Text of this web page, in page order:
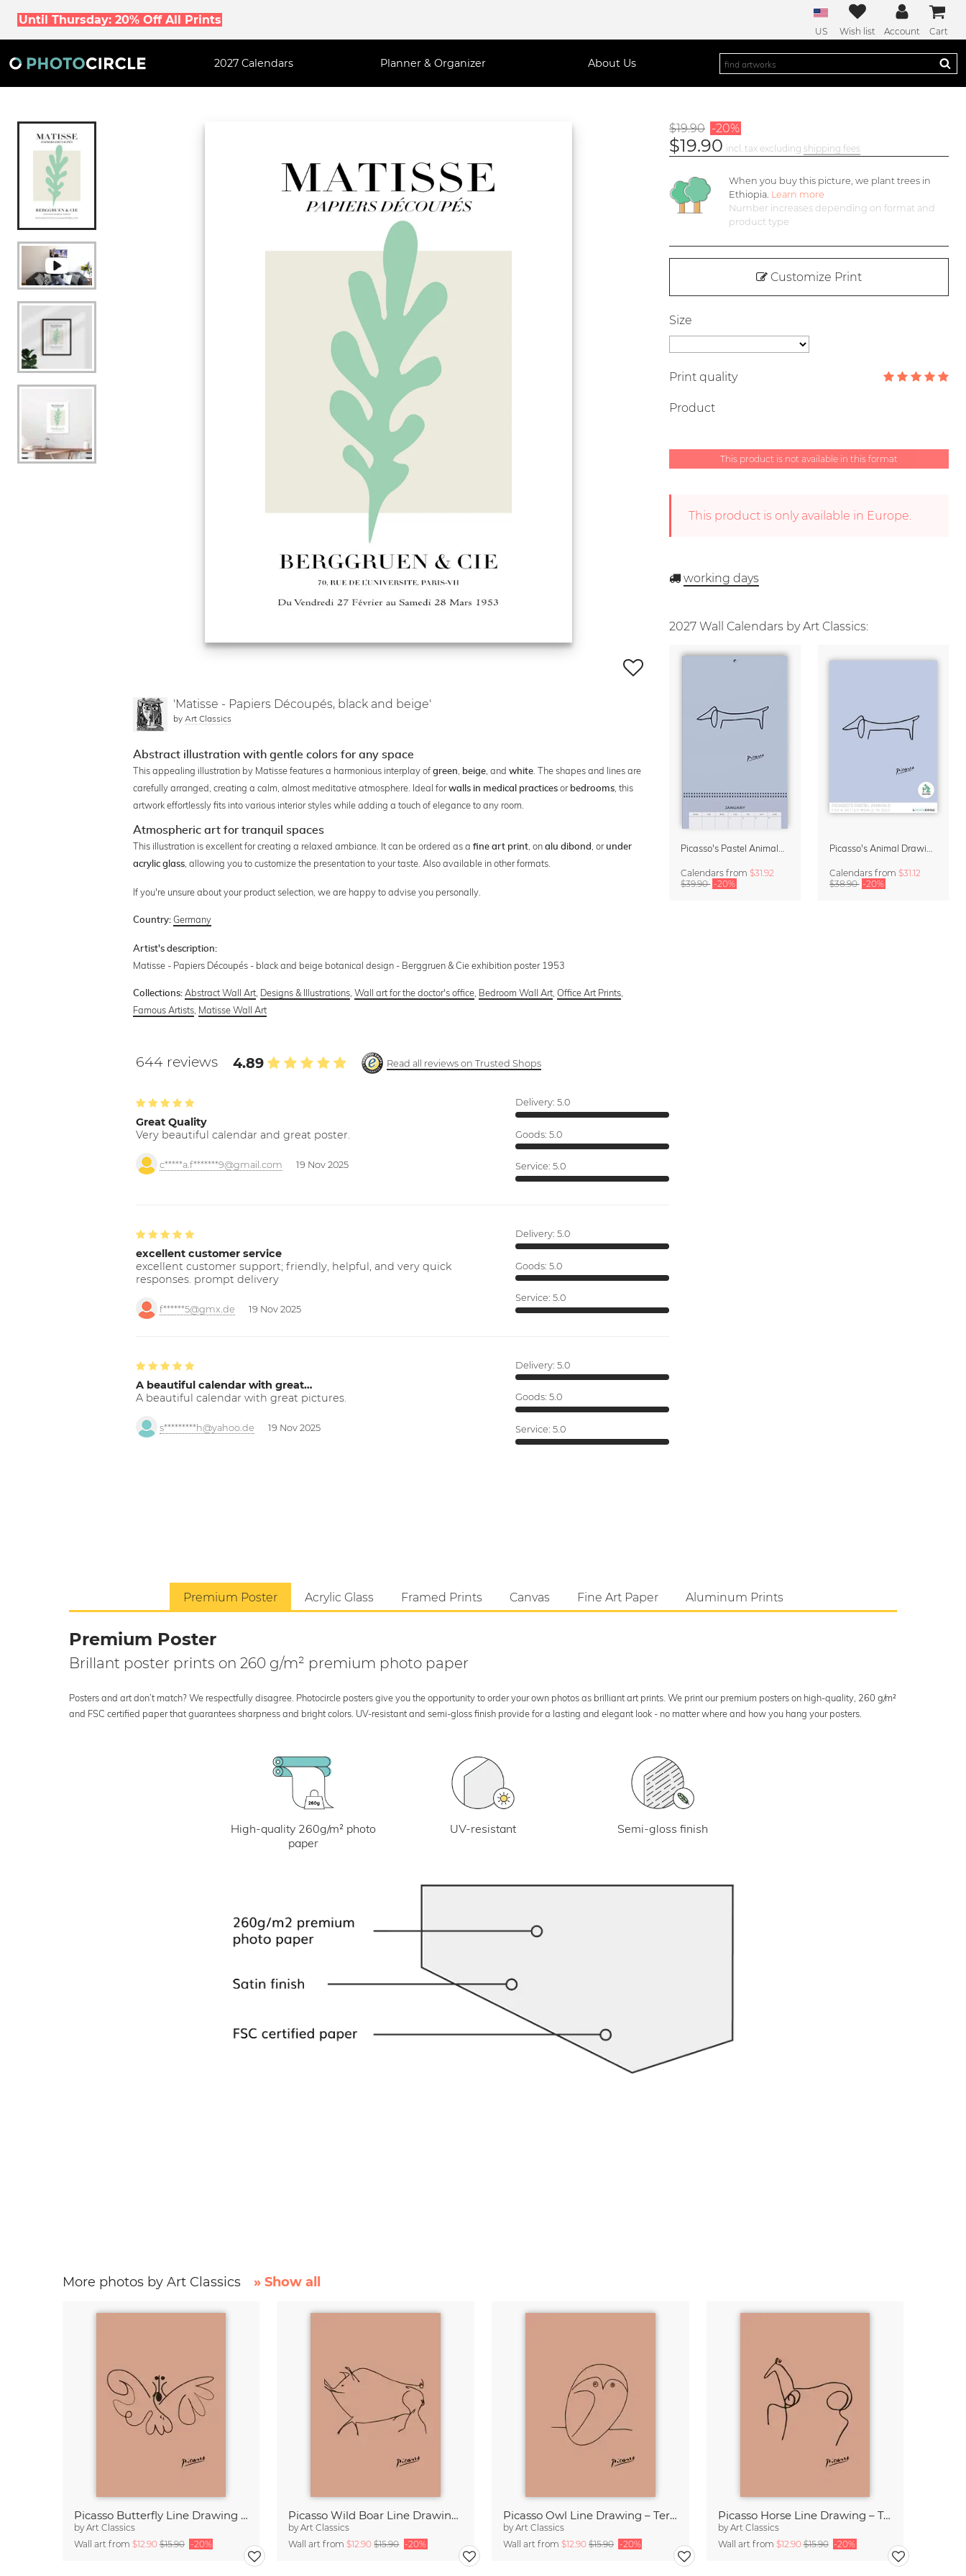
Until Thursday: 20% Off All Prints
US Wish list Account Cart
2027 Calendars Planner & Organizer About Us
'Matisse - Papiers Découpés, black and beige'
by Art Classics
Abstract illustration with gentle colors for any space
This appealing illustration by Matisse features a harmonious interplay ofgreen beige , andwhite . The shapes and lines are
carefully arranged, creating a calm, almost meditative atmosphere. Ideal forwalls in medical practices or bedrooms , this
artwork effortlessly fits into various interior styles while adding a touch of elegance to any room.
Atmospheric art for tranquil spaces
This illustration is excellent for creating a relaxed ambiance. It can be ordered as afine art print, onalu dibond , or under
acrylic glass, allowing you to customize the presentation to your taste. Also available in other formats.
If you're unsure about your product selection, we are happy to advise you personally.
Country: Germany
Artist's description:
Matisse - Papiers Découpés - black and beige botanical design - Berggruen & Cie exhibition poster 1953
Collections: Abstract Wall Art, Designs & Illustrations,Wall art for the doctor's office, Bedroom Wall Art,Office Art Prints,
Famous Artists, Matisse Wall Art
644 reviews 4.89 Read all reviews on Trusted Shops
Great Quality
Very beautiful calendar and great poster.
c*****a.f*******9@gmail.com 19 Nov 2025
Delivery: 5.0
Goods: 5.0
Service: 5.0
excellent customer service
excellent customer support; friendly, helpful, and very quick
responses. prompt delivery
f******5@gmx.de 19 Nov 2025
Delivery: 5.0
Goods: 5.0
Service: 5.0
A beautiful calendar with great…
A beautiful calendar with great pictures.
s*********h@yahoo.de 19 Nov 2025
Delivery: 5.0
Goods: 5.0
Service: 5.0
$19.90 -20%
$19.90 incl. tax excluding shipping fees
When you buy this picture, we plant trees in
Ethiopia. Learn more
Number increases depending on format and
product type
Customize Print
Size
Print quality
Product
This product is not available in this format
This product is only available in Europe.
working days
2027 Wall Calendars by Art Classics:
Calendars from$31.92
$39.90 -20%
Calendarsfrom $31.12
$38.90 -20%
Premium Poster Acrylic Glass Framed Prints Canvas Fine Art Paper Aluminum Prints
Premium Poster
Brillant poster prints on 260 g/m² premium photo paper
Posters and art don’t match? We respectfully disagree. Photocircle posters give you the opportunity to order your own photos as brilliant art prints. We print our premium posters on high-quality, 260 g/m²
and FSC certified paper that guarantees sharpness and bright colors. UV-resistant and semi-gloss finish provide for a lasting and elegant look - no matter where and how you hang your posters.
High-quality 260g/m² photo
paper
UV-resistant Semi-gloss finish
More photos by Art Classics » Show all
Picasso Butterfly Line Drawing – Terracotta
byArt Classics
Wall art from $12.90$15.90 -20%
Picasso Wild Boar Line Drawing – Terracotta
byArt Classics
Wall art from$12.90$15.90 -20%
Picasso Owl Line Drawing – Terracotta
byArt Classics
Wall art from $12.90 $15.90 -20%
Picasso Horse Line Drawing – Terracotta
byArt Classics
Wall art from $12.90$15.90 -20%